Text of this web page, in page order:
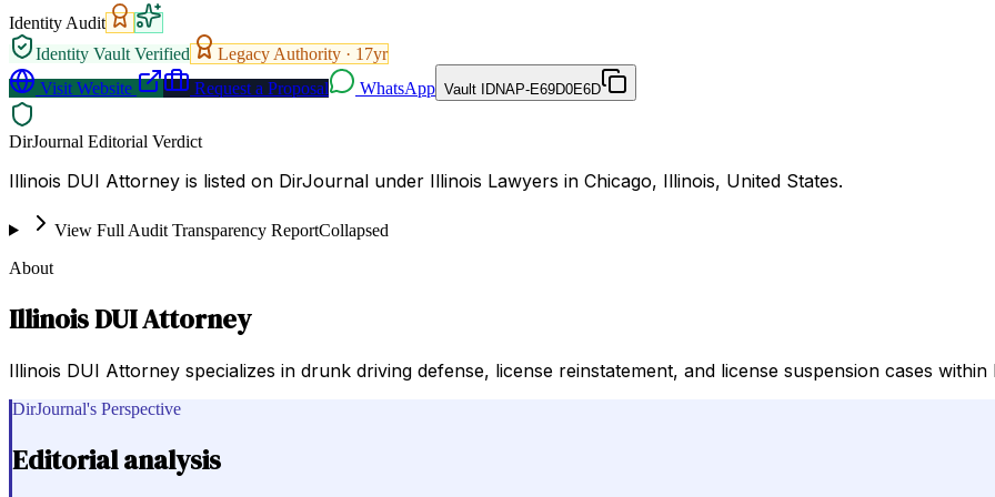
Identity Audit
Identity Vault Verified
Legacy Authority · 17yr
Visit Website
Request a Proposal WhatsApp Vault IDNAP-E69D0E6D
DirJournal Editorial Verdict
Illinois DUI Attorney is listed on DirJournal under Illinois Lawyers in Chicago, Illinois, United States.
View Full Audit Transparency ReportCollapsed
About
Illinois DUI Attorney
Illinois DUI Attorney specializes in drunk driving defense, license reinstatement, and license suspension cases within
DirJournal's Perspective
Editorial analysis